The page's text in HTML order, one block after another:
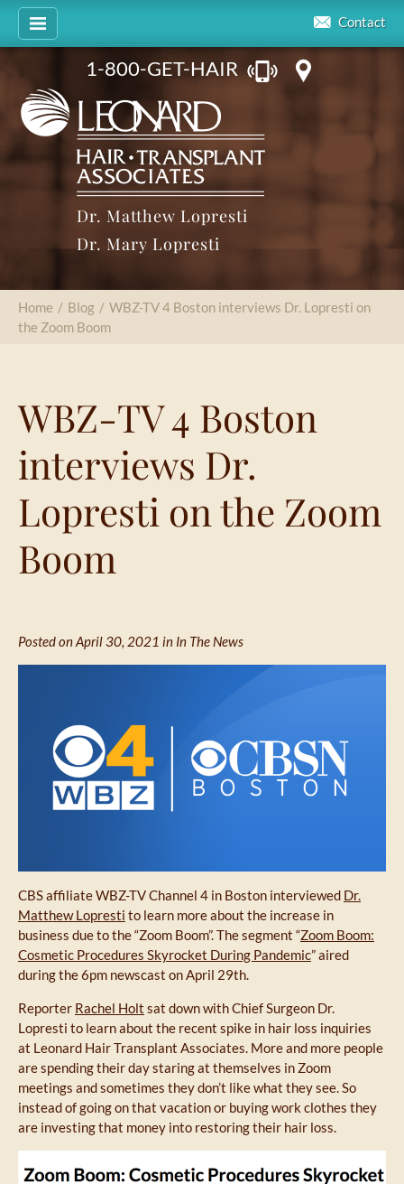
Contact
1-800-GET-HAIR
Dr. Matthew Lopresti
Dr. Mary Lopresti
Home / Blog / WBZ-TV 4 Boston interviews Dr. Lopresti on
the Zoom Boom
WBZ-TV 4 Boston
interviews Dr.
Lopresti on the Zoom
Boom
Posted on April 30, 2021 in In The News
CBS affiliate WBZ-TV Channel 4 in Boston interviewed Dr.
Matthew Lopresti to learn more about the increase in
business due to the “Zoom Boom”. The segment “Zoom Boom:
Cosmetic Procedures Skyrocket During Pandemic” aired
during the 6pm newscast on April 29th.
Reporter Rachel Holt sat down with Chief Surgeon Dr.
Lopresti to learn about the recent spike in hair loss inquiries
at Leonard Hair Transplant Associates. More and more people
are spending their day staring at themselves in Zoom
meetings and sometimes they don’t like what they see. So
instead of going on that vacation or buying work clothes they
are investing that money into restoring their hair loss.